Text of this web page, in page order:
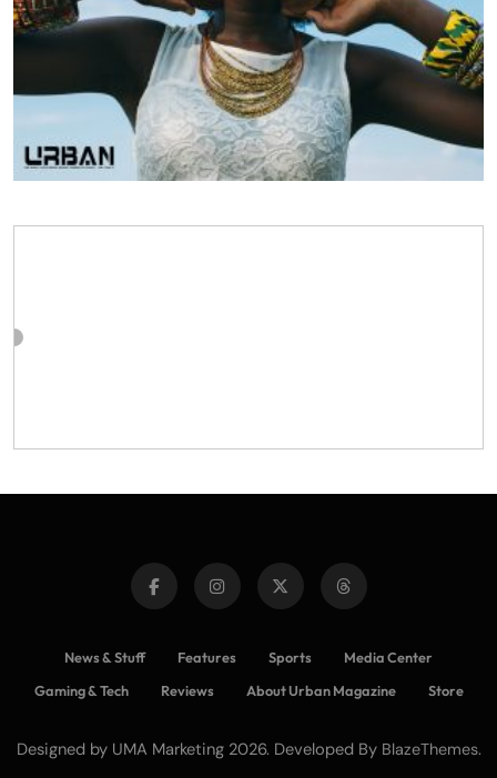
News & Stuff Features Sports
Media Center
Gaming & Tech
Reviews About Urban Magazine Store
Designed by UMA Marketing 2026. Developed By BlazeThemes.